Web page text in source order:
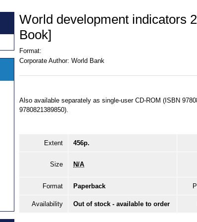
World development indicators
Book]
Format:
Corporate Author: World Bank
Also available separately as single-user CD-ROM (ISBN
9780821389850).
Extent 456p.
Size N/A
Format Paperback
Availability Out of stock - available to order